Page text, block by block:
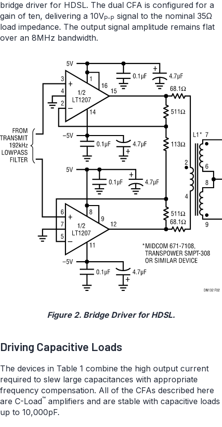
bridge driver for HDSL. The dual CFA is configured for a
gain of ten, delivering a 10VP-P signal to the nominal 35Ω
load impedance. The output signal amplitude remains flat
over an 8MHz bandwidth.
Figure 2. Bridge Driver for HDSL.
Driving Capacitive Loads
The devices in Table 1 combine the high output current
required to slew large capacitances with appropriate
frequency compensation. All of the CFAs described here
are C-Load™ amplifiers and are stable with capacitive loads
up to 10,000pF.